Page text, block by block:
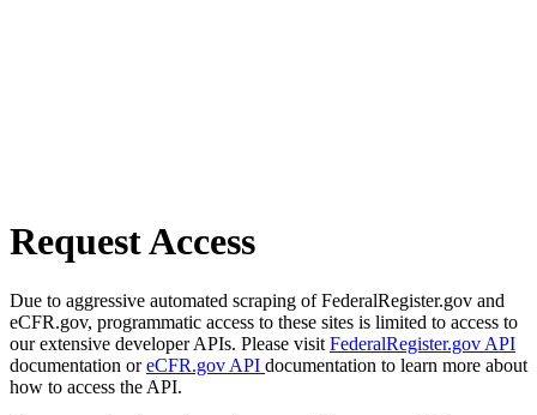
Request Access
Due to aggressive automated scraping of FederalRegister.gov and
eCFR.gov, programmatic access to these sites is limited to access to
our extensive developer APIs. Please visit FederalRegister.gov API
documentation oreCFR.gov API documentation to learn more about
how to access the API.